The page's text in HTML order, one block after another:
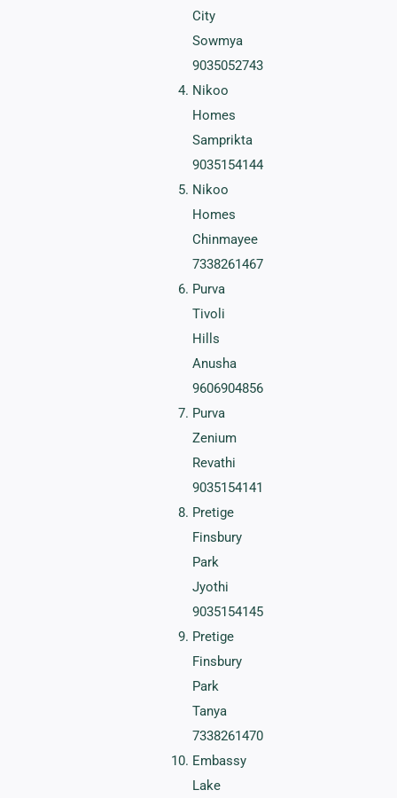
City
Sowmya
9035052743
Nikoo
Homes
Samprikta
9035154144
Nikoo
Homes
Chinmayee
7338261467
Purva
Tivoli
Hills
Anusha
9606904856
Purva
Zenium
Revathi
9035154141
Pretige
Finsbury
Park
Jyothi
9035154145
Pretige
Finsbury
Park
Tanya
7338261470
Embassy
Lake